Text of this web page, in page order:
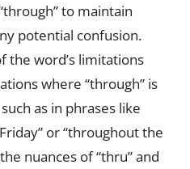
to maintain
potential confusion.
the word’s limitations
where “through” is
as in phrases like
or “throughout the
nuances of “thru” and